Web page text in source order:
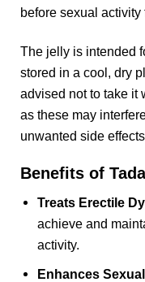
before sexual activity
The jelly is intended
stored in a cool, dry
advised not to take it
as these may
unwanted side
Benefits of
Treats Erectile
achieve and
activity.
Enhances